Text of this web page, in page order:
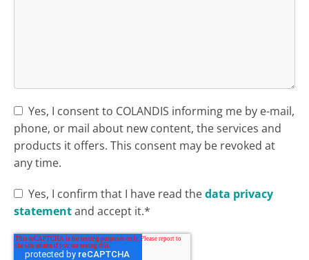
Yes, I consent to COLANDIS informing me by e-mail,
phone, or mail about new content, the services and
products it offers. This consent may be revoked at
any time.
Yes, I confirm that I have read thedata privacy
statementand accept it.*